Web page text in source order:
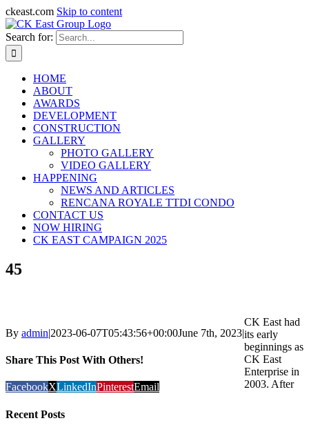
ckeast.com Skip to content
Search for:
HOME
ABOUT
AWARDS
DEVELOPMENT
CONSTRUCTION
GALLERY
PHOTO GALLERY
VIDEO GALLERY
HAPPENING
NEWS AND ARTICLES
RENCANA ROYALE TTDI CONDO
CONTACT US
NOW HIRING
CK EAST CAMPAIGN 2025
45
By admin|2023-06-07T05:43:56+00:00June 7th, 2023|
Share This Post With Others!
FacebookXLinkedInPinterestEmail
Recent Posts
CK East had
its early
beginnings as
CK East
Enterprise in
2003. After